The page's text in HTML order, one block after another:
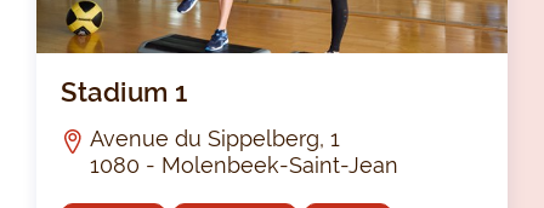
Stadium 1
Avenue du Sippelberg, 1
1080 - Molenbeek-Saint-Jean